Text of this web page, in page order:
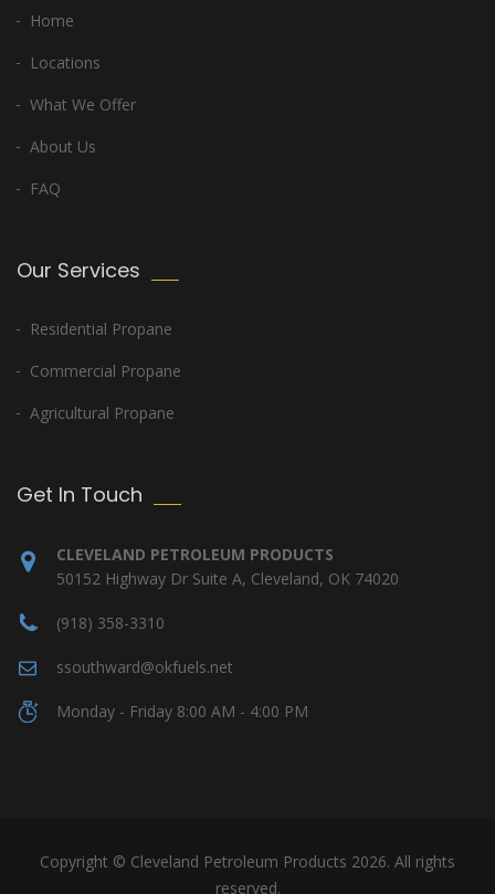
Home
Locations
What We Offer
About Us
FAQ
Our Services
Residential Propane
Commercial Propane
Agricultural Propane
Get In Touch
CLEVELAND PETROLEUM PRODUCTS
50152 Highway Dr Suite A, Cleveland, OK 74020
(918) 358-3310
ssouthward@okfuels.net
Monday - Friday 8:00 AM - 4:00 PM
Copyright © Cleveland Petroleum Products 2026. All rights
reserved.